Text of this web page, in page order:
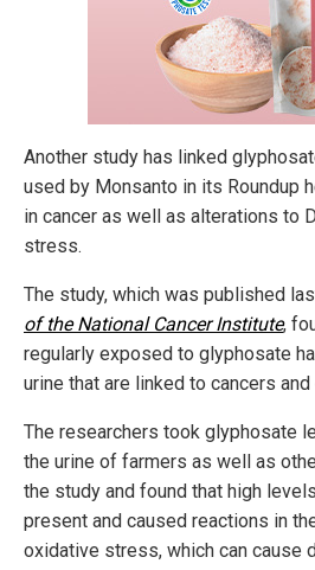
Another study has linked
used by Monsanto in its Roundup
in cancer as well as alterations to
stress.
The study, which was published
of the National Cancer Institute,
regularly exposed to glyphosate
urine that are linked to cancers
The researchers took glyphosate
the urine of farmers as well as
the study and found that high
present and caused reactions in
oxidative stress, which can cause